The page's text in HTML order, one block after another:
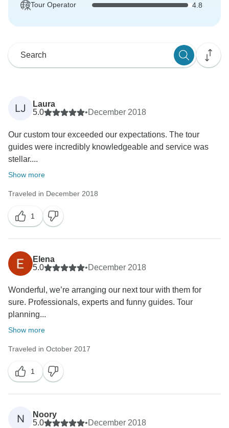
Tour Operator 4.8
LJ
Laura
5.0
•December 2018
Our custom tour exceeded our expectations. The tour
guides were incredibly knowledgeable and service was
stellar....
Show more
Traveled in December 2018
1
Elena
5.0
•December 2018
Wonderful, we’re arranging our next tour with them for
sure. Professionals, experts and funny guides. Tour
planning...
Show more
Traveled in October 2017
1
N
Noory
5.0
•December 2018